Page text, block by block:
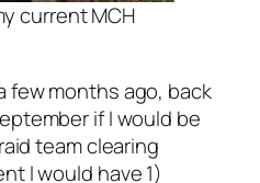
current MCH
few months ago, back
if I would be
team clearing
I would have 1)